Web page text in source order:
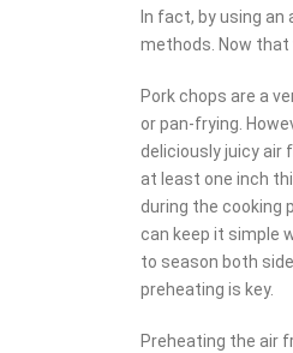
In fact, by using
methods. Now that
Pork chops are a
or pan-frying.
deliciously juicy air
at least one inch
during the cooking
can keep it simple
to season both
preheating is key.
Preheating the air